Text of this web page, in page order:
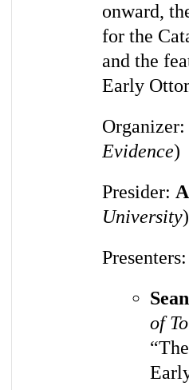
onward,
for the
and the
Early
Organizer:
Evidence)
Presider:
University)
Presenters:
of